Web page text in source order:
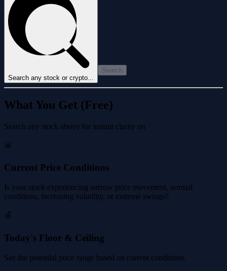
Search any stock or crypto...
Search
What You Get (Free)
Search any stock above for instant clarity on
📊
Current Price Conditions
Is your stock experiencing narrow price movement, normal
conditions, increasing volatility, or extreme swings?
💰
Today's Floor & Ceiling
See the potential price range based on current conditions.